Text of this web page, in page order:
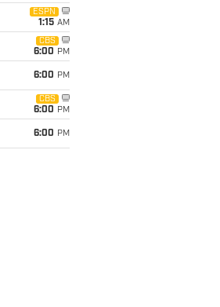
ESPN
1:15 AM
CBS
6:00 PM
6:00 PM
CBS
6:00 PM
6:00 PM